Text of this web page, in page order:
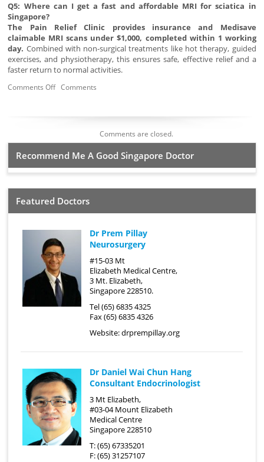
Q5: Where can I get a fast and affordable MRI for sciatica in
Singapore?
The Pain Relief Clinic provides insurance and Medisave
claimable MRI scans under $1,000, completed within 1 working
day. Combined with non-surgical treatments like hot therapy, guided
exercises, and physiotherapy, this ensures safe, effective relief and a
faster return to normal activities.
Comments OffComments
Comments are closed.
Recommend Me A Good Singapore Doctor
Featured Doctors
Dr Prem Pillay
Neurosurgery
#15-03 Mt
Elizabeth Medical Centre,
3 Mt. Elizabeth,
Singapore 228510.
Tel (65) 6835 4325
Fax (65) 6835 4326
Website:drprempillay.org
Dr Daniel Wai Chun Hang
Consultant Endocrinologist
3 Mt Elizabeth,
#03-04 Mount Elizabeth
Medical Centre
Singapore 228510
T: (65) 67335201
F: (65) 31257107